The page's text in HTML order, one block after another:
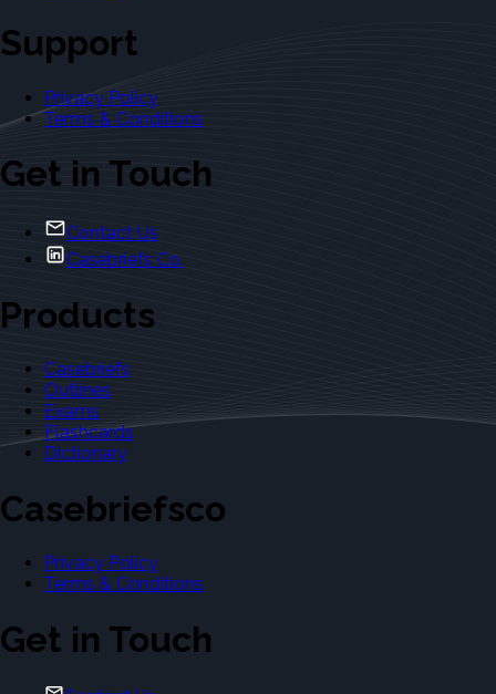
Support
Privacy Policy
Terms & Conditions
Get in Touch
Contact Us
Casebriefs Co.
Products
Casebriefs
Outlines
Exams
Flashcards
Dictionary
Casebriefsco
Privacy Policy
Terms & Conditions
Get in Touch